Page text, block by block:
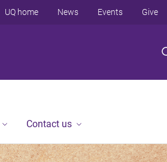
UQ home News Events Give
Contact us